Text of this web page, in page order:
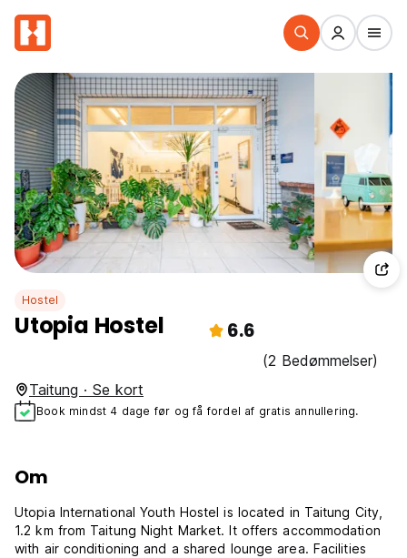
Hostel
Utopia Hostel 6.6
(2 Bedømmelser)
Taitung · Se kort
Book mindst 4 dage før og få fordel af gratis annullering.
Om
Utopia International Youth Hostel is located in Taitung City,
1.2 km from Taitung Night Market. It offers accommodation
with air conditioning and a shared lounge area. Facilities